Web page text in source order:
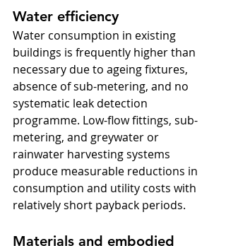
Water efficiency
Water consumption in existing
buildings is frequently higher than
necessary due to ageing fixtures,
absence of sub-metering, and no
systematic leak detection
programme. Low-flow fittings, sub-
metering, and greywater or
rainwater harvesting systems
produce measurable reductions in
consumption and utility costs with
relatively short payback periods.
Materials and embodied